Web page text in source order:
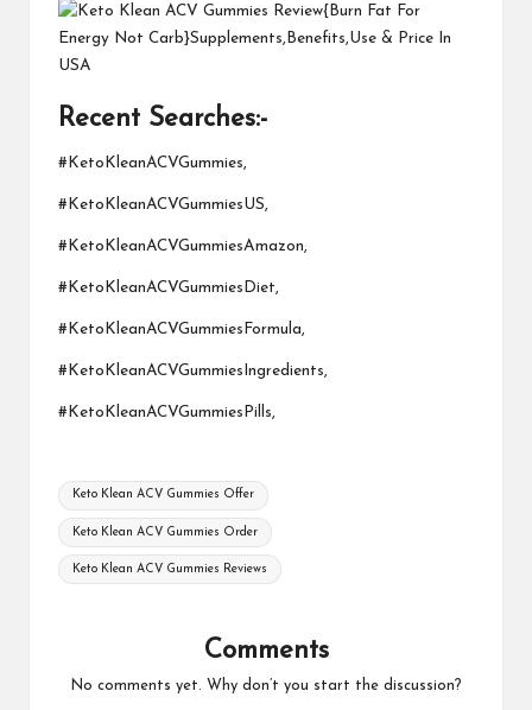
Recent Searches:-
#KetoKleanACVGummies,
#KetoKleanACVGummiesUS,
#KetoKleanACVGummiesAmazon,
#KetoKleanACVGummiesDiet,
#KetoKleanACVGummiesFormula,
#KetoKleanACVGummiesIngredients,
#KetoKleanACVGummiesPills,
Tags:
Keto Klean ACV Gummies Offer
Keto Klean ACV Gummies Order
Keto Klean ACV Gummies Reviews
Comments
No comments yet. Why don’t you start the discussion?